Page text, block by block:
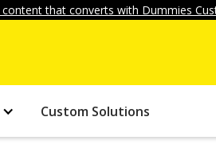
that converts with Dummies
Custom Solutions